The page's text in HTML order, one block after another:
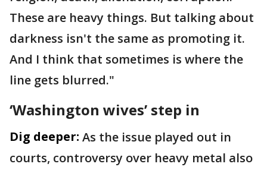
These are heavy things. But talking about
darkness isn't the same as promoting it.
And I think that sometimes is where the
line gets blurred."
‘Washington wives’ step in
Dig deeper: As the issue played out in
courts, controversy over heavy metal also